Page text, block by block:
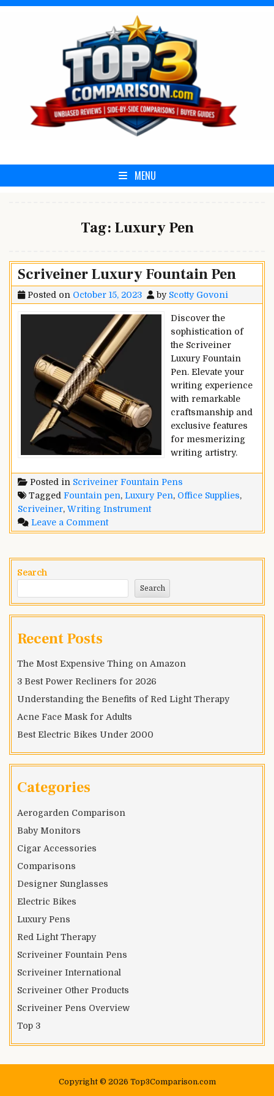
Top3Comparison.com
MENU
Tag: Luxury Pen
Scriveiner Luxury Fountain Pen
Posted on October 15, 2023 by Scotty Govoni
Discover the
sophistication of
the Scriveiner
Luxury Fountain
Pen. Elevate your
writing experience
with remarkable
craftsmanship and
exclusive features
for mesmerizing
writing artistry.
Posted in Scriveiner Fountain Pens
Tagged Fountain pen, Luxury Pen, Office Supplies,
Scriveiner, Writing Instrument
Leave a Commenton
Scriveiner
Fountain
Search
Search
Recent Posts
The Most Expensive Thing on Amazon
3 Best Power Recliners for 2026
Understanding the Benefits of Red Light Therapy
Acne Face Mask for Adults
Best Electric Bikes Under 2000
Categories
Aerogarden Comparison
Baby Monitors
Cigar Accessories
Comparisons
Designer Sunglasses
Electric Bikes
Luxury Pens
Red Light Therapy
Scriveiner Fountain Pens
Scriveiner International
Scriveiner Other Products
Scriveiner Pens Overview
Top 3
Copyright © 2026 Top3Comparison.com